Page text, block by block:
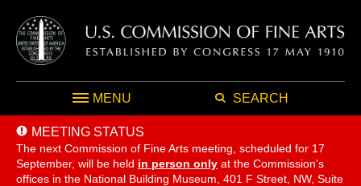
MENU SEARCH
MEETING STATUS
The next Commission of Fine Arts meeting, scheduled for 17
September, will be held in person only at the Commission's
offices in the National Building Museum, 401 F Street, NW, Suite